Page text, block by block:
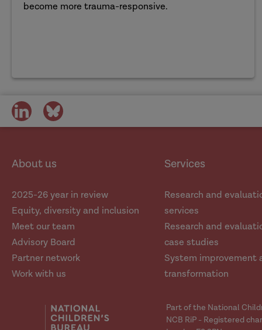
become more trauma-responsive.
share
on
share
on
About us
2025-26 year in review
Equity, diversity and inclusion
Meet our team
Advisory Board
Partner network
Work with us
Services
Research and
services
Research and
case studies
System improvement
transformation
Part of the National
NCB RiP - Registered